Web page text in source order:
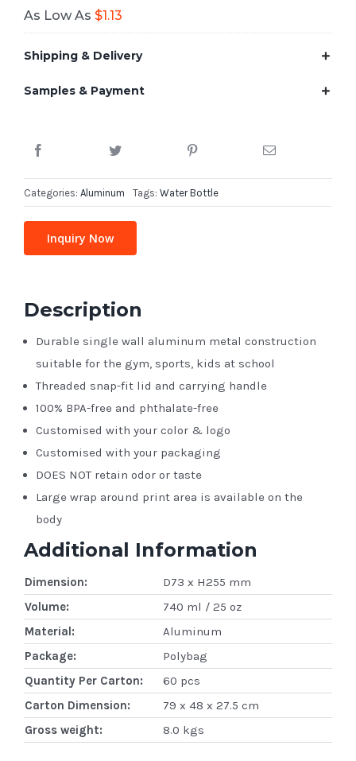
As Low As $1.13
Shipping & Delivery
Samples & Payment
Categories: Aluminum Tags: Water Bottle
Inquiry Now
Description
Durable single wall aluminum metal construction
suitable for the gym, sports, kids at school
Threaded snap-fit lid and carrying handle
100% BPA-free and phthalate-free
Customised with your color & logo
Customised with your packaging
DOES NOT retain odor or taste
Large wrap around print area is available on the
body
Additional Information
Dimension:
D73 x H255 mm
Volume:
740 ml / 25 oz
Material:
Aluminum
Package:
Polybag
Quantity Per Carton:
60 pcs
Carton Dimension:
79 x 48 x 27.5 cm
Gross weight:
8.0 kgs